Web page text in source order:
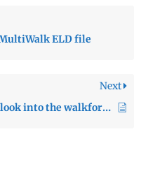
ELD file
Next
MultiWalk: Taking a detailed look into the walkforward analysis process